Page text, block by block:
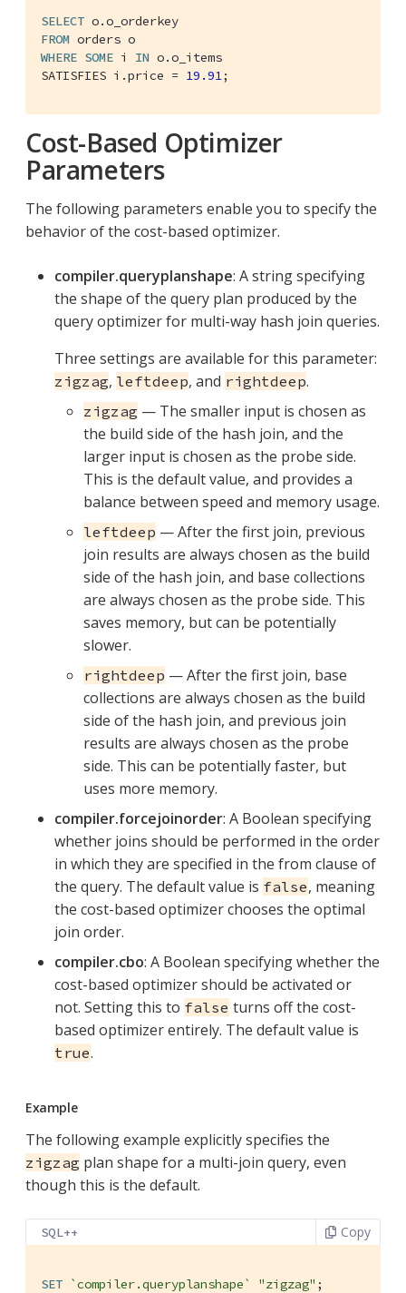
SELECT
FROM
WHERE SOME i IN o.o_items
SATISFIES i.price = 19.91;
Cost-Based Optimizer
Parameters
The following parameters enable you to specify the
behavior of the cost-based optimizer.
compiler.queryplanshape: A string specifying
the shape of the query plan produced by the
query optimizer for multi-way hash join queries.
Three settings are available for this parameter:
zigzag, leftdeep, and rightdeep.
zigzag — The smaller input is chosen as
the build side of the hash join, and the
larger input is chosen as the probe side.
This is the default value, and provides a
balance between speed and memory usage.
leftdeep — After the first join, previous
join results are always chosen as the build
side of the hash join, and base collections
are always chosen as the probe side. This
saves memory, but can be potentially
slower.
rightdeep — After the first join, base
collections are always chosen as the build
side of the hash join, and previous join
results are always chosen as the probe
side. This can be potentially faster, but
uses more memory.
compiler.forcejoinorder: A Boolean specifying
whether joins should be performed in the order
in which they are specified in the from clause of
the query. The default value is false, meaning
the cost-based optimizer chooses the optimal
join order.
compiler.cbo: A Boolean specifying whether the
cost-based optimizer should be activated or
not. Setting this to false turns off the cost-
based optimizer entirely. The default value is
true.
Example
The following example explicitly specifies the
zigzag plan shape for a multi-join query, even
though this is the default.
SQL++ Copy
SET `compiler.queryplanshape` "zigzag" ;